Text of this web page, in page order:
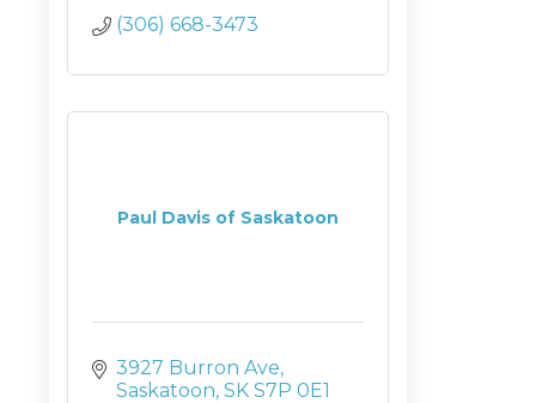
(306) 668-3473
Paul Davis of Saskatoon
3927 Burron Ave
Saskatoon SK S7P 0E1